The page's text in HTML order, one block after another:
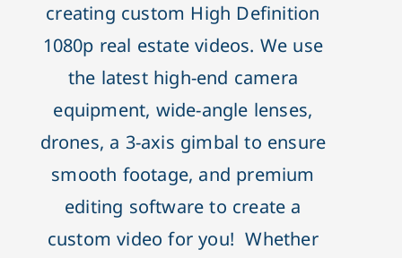
creating custom High Definition
1080p real estate videos. We use
the latest high-end camera
equipment, wide-angle lenses,
drones, a 3-axis gimbal to ensure
smooth footage, and premium
editing software to create a
custom video for you! Whether